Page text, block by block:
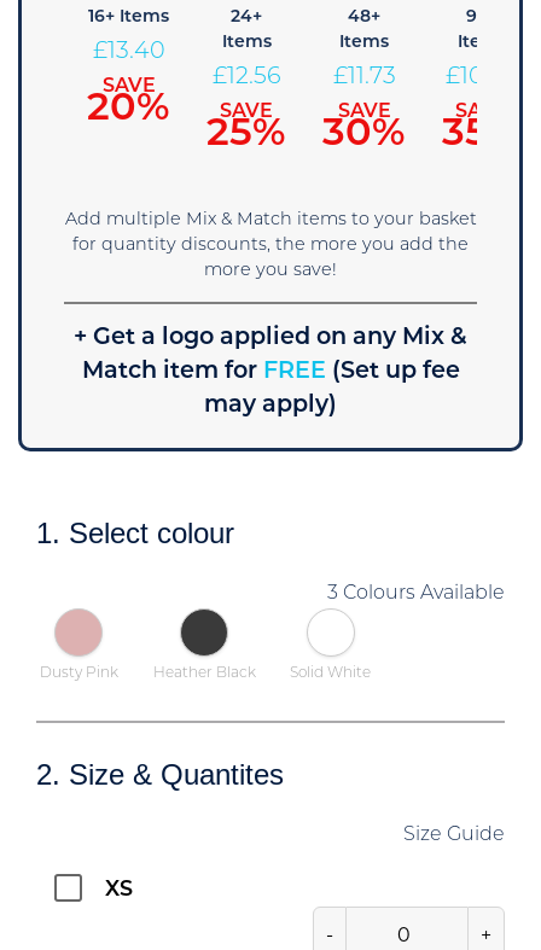
16+ Items
£13.40
SAVE
20%
24+
Items
£12.56
SAVE
25%
48+
Items
£11.73
SAVE
30%
96+
Items
£ 10.89
SAVE
35%
Add multiple Mix & Match items to your basket
for quantity discounts, the more you add the
more you save!
+ Get a logo applied on any Mix &
Match item forFREE (Set up fee
may apply)
1. Select colour
3 Colours Available
Dusty Pink Heather Black Solid White
2. Size & Quantites
Size Guide
XS
- +